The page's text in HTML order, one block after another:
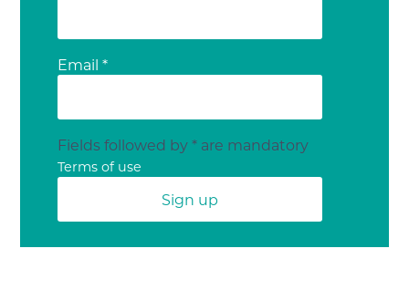
Email *
Fields followed by * are mandatory
Terms of use